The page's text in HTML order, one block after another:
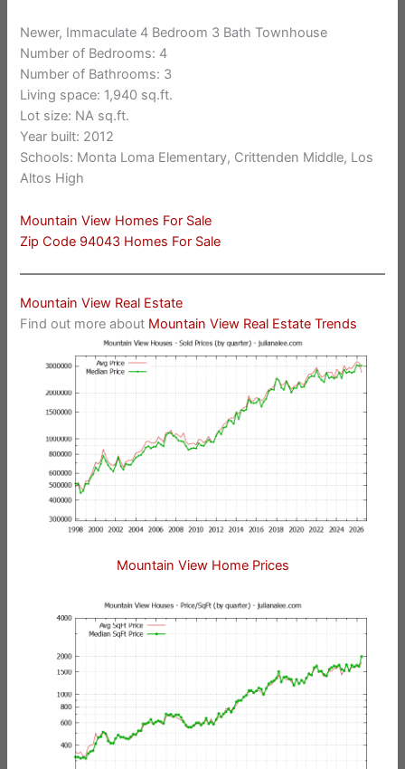
Newer, Immaculate 4 Bedroom 3 Bath Townhouse
Number of Bedrooms: 4
Number of Bathrooms: 3
Living space: 1,940 sq.ft.
Lot size: NA sq.ft.
Year built: 2012
Schools: Monta Loma Elementary, Crittenden Middle, Los
Altos High
Mountain View Homes For Sale
Zip Code 94043 Homes For Sale
Mountain View Real Estate
Find out more about Mountain View Real Estate Trends
Mountain View Home Prices